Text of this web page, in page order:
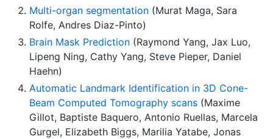
Multi-organ segmentation (Murat Maga, Sara
Rolfe, Andres Diaz-Pinto)
Brain Mask Prediction (Raymond Yang, Jax Luo,
Lipeng Ning, Cathy Yang, Steve Pieper, Daniel
Haehn)
Automatic Landmark Identification in 3D Cone-
Beam Computed Tomography scans (Maxime
Gillot, Baptiste Baquero, Antonio Ruellas, Marcela
Gurgel, Elizabeth Biggs, Marilia Yatabe, Jonas